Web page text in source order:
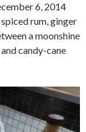
6, 2014
rum, ginger
a moonshine
candy-cane